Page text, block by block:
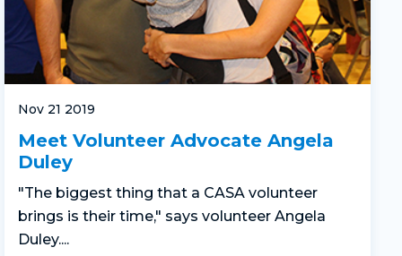
Nov 21 2019
Meet Volunteer Advocate Angela
Duley
"The biggest thing that a CASA volunteer
brings is their time," says volunteer Angela
Duley....